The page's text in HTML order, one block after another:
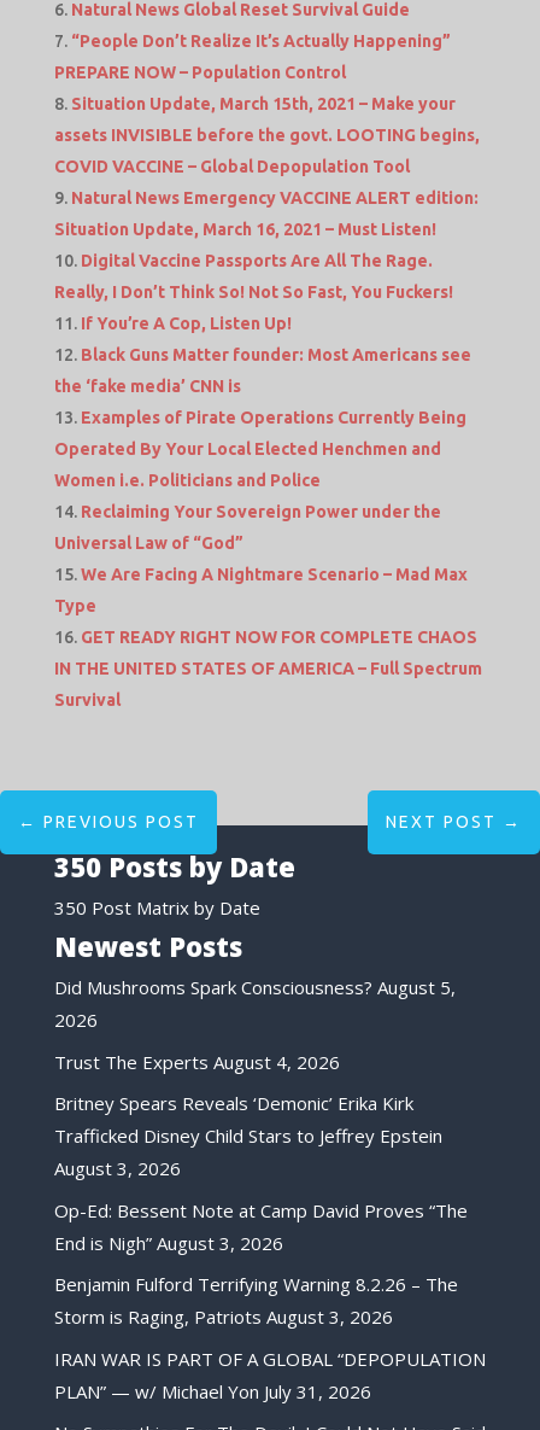
Natural News Global Reset Survival Guide
“People Don’t Realize It’s Actually Happening”
PREPARE NOW – Population Control
Situation Update, March 15th, 2021 – Make your
assets INVISIBLE before the govt. LOOTING begins,
COVID VACCINE – Global Depopulation Tool
Natural News Emergency VACCINE ALERT edition:
Situation Update, March 16, 2021 – Must Listen!
Digital Vaccine Passports Are All The Rage.
Really, I Don’t Think So! Not So Fast, You Fuckers!
If You’re A Cop, Listen Up!
Black Guns Matter founder: Most Americans see
the ‘fake media’ CNN is
Examples of Pirate Operations Currently Being
Operated By Your Local Elected Henchmen and
Women i.e. Politicians and Police
Reclaiming Your Sovereign Power under the
Universal Law of “God”
We Are Facing A Nightmare Scenario – Mad Max
Type
GET READY RIGHT NOW FOR COMPLETE CHAOS
IN THE UNITED STATES OF AMERICA – Full Spectrum
Survival
← PREVIOUS POST NEXT POST →
350 Posts by Date
350 Post Matrix by Date
Newest Posts
Did Mushrooms Spark Consciousness? August 5,
2026
Trust The Experts August 4, 2026
Britney Spears Reveals ‘Demonic’ Erika Kirk
Trafficked Disney Child Stars to Jeffrey Epstein
August 3, 2026
Op-Ed: Bessent Note at Camp David Proves “The
End is Nigh” August 3, 2026
Benjamin Fulford Terrifying Warning 8.2.26 – The
Storm is Raging, Patriots August 3, 2026
IRAN WAR IS PART OF A GLOBAL “DEPOPULATION
PLAN” — w/ Michael Yon July 31, 2026